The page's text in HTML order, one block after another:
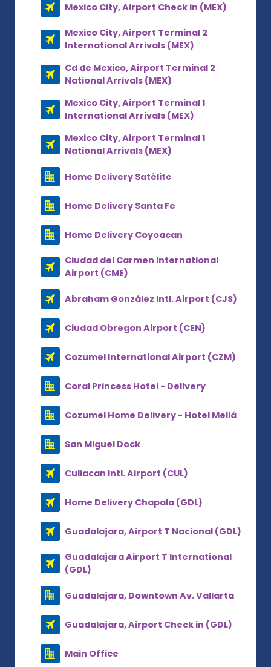
Mexico City, Airport Check in (MEX)
Mexico City, Airport Terminal 2
International Arrivals (MEX)
Cd de Mexico, Airport Terminal 2
National Arrivals (MEX)
Mexico City, Airport Terminal 1
International Arrivals (MEX)
Mexico City, Airport Terminal 1
National Arrivals (MEX)
Home Delivery Satélite
Home Delivery Santa Fe
Home Delivery Coyoacan
Ciudad del Carmen International
Airport (CME)
Abraham González Intl. Airport (CJS)
Ciudad Obregon Airport (CEN)
Cozumel International Airport (CZM)
Coral Princess Hotel - Delivery
Cozumel Home Delivery - Hotel Meliá
San Miguel Dock
Culiacan Intl. Airport (CUL)
Home Delivery Chapala (GDL)
Guadalajara, Airport T Nacional (GDL)
Guadalajara Airport T International
(GDL)
Guadalajara, Downtown Av. Vallarta
Guadalajara, Airport Check in (GDL)
Main Office